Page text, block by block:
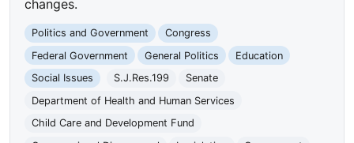
changes.
Politics and Government
Congress
Federal Government
General Politics
Education
Social Issues
S.J.Res.199
Senate
Department of Health and Human Services
Child Care and Development Fund